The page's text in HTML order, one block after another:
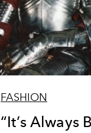
FASHION
“It’s Always